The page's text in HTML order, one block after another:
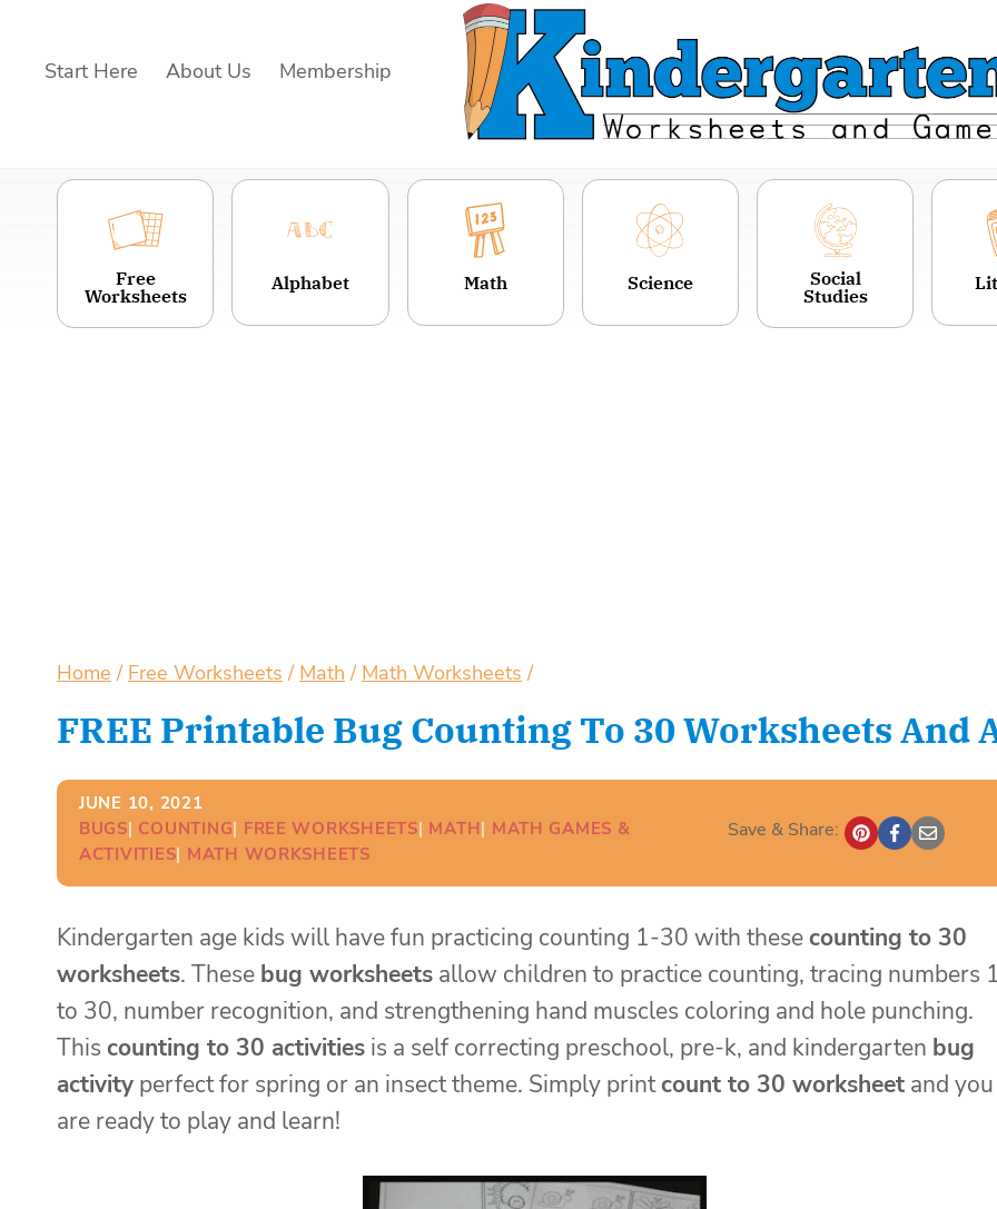
Start Here About Us Membership
Free
Worksheets
Alphabet Math Science
Social
Studies
Home / Free Worksheets / Math / Math Worksheets /
FREE Printable Bug Counting To 30 Worksheets And
JUNE 10, 2021
BUGS| COUNTING| FREE WORKSHEETS| MATH| MATH GAMES &
ACTIVITIES| MATH WORKSHEETS
Save & Share:
Kindergarten age kids will have fun practicing counting 1-30 with thesecounting to 30
worksheets. These bug worksheets allow children to practice counting, tracing numbers
to 30, number recognition, and strengthening hand muscles coloring and hole punching.
This counting to 30 activities is a self correcting preschool, pre-k, and kindergarten bug
activity perfect for spring or an insect theme. Simply printcount to 30 worksheet and you
are ready to play and learn!